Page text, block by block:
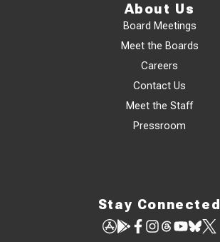
About Us
Board Meetings
Meet the Boards
Careers
Contact Us
Meet the Staff
Pressroom
Stay Connected